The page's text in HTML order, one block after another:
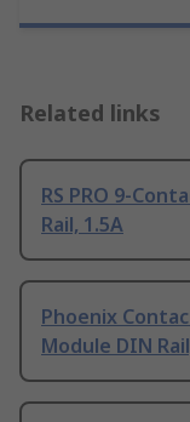
Related links
RS PRO 9-
Rail, 1.5A
Phoenix
Module DIN